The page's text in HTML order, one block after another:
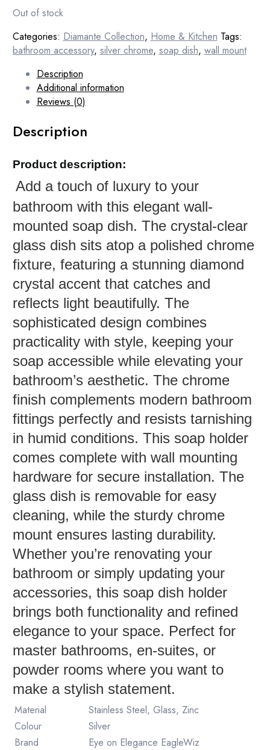
Out of stock
Categories: Diamante Collection, Home & Kitchen Tags:
bathroom accessory, silver chrome, soap dish, wall mount
Description
Additional information
Reviews (0)
Description
Product description:
Add a touch of luxury to your
bathroom with this elegant wall-
mounted soap dish. The crystal-clear
glass dish sits atop a polished chrome
fixture, featuring a stunning diamond
crystal accent that catches and
reflects light beautifully. The
sophisticated design combines
practicality with style, keeping your
soap accessible while elevating your
bathroom’s aesthetic. The chrome
finish complements modern bathroom
fittings perfectly and resists tarnishing
in humid conditions. This soap holder
comes complete with wall mounting
hardware for secure installation. The
glass dish is removable for easy
cleaning, while the sturdy chrome
mount ensures lasting durability.
Whether you’re renovating your
bathroom or simply updating your
accessories, this soap dish holder
brings both functionality and refined
elegance to your space. Perfect for
master bathrooms, en-suites, or
powder rooms where you want to
make a stylish statement.
Material
Stainless Steel, Glass, Zinc
Colour
Silver
Brand
Eye on Elegance EagleWiz